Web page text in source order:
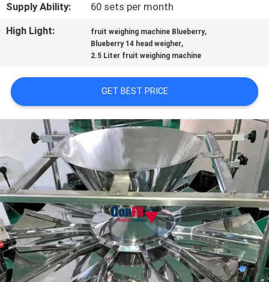
SITEMAP
POLICY
Supply Ability:
60 sets per month
High Light:
fruit weighing machine Blueberry,
Blueberry 14 head weigher,
2.5 Liter fruit weighing machine
GET BEST PRICE